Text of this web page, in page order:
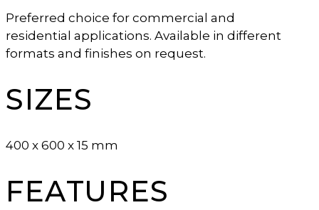
Preferred choice for commercial and
residential applications. Available in different
formats and finishes on request.
SIZES
400 x 600 x 15 mm
FEATURES